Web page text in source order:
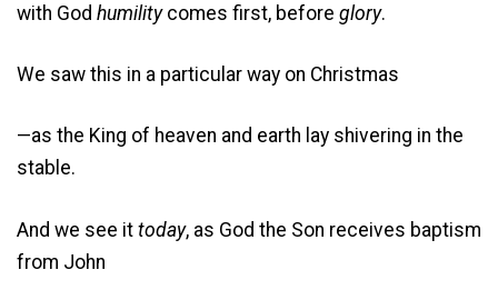
with God humility comes first, before glory.
We saw this in a particular way on Christmas
—as the King of heaven and earth lay shivering in the
stable.
And we see it today, as God the Son receives baptism
from John